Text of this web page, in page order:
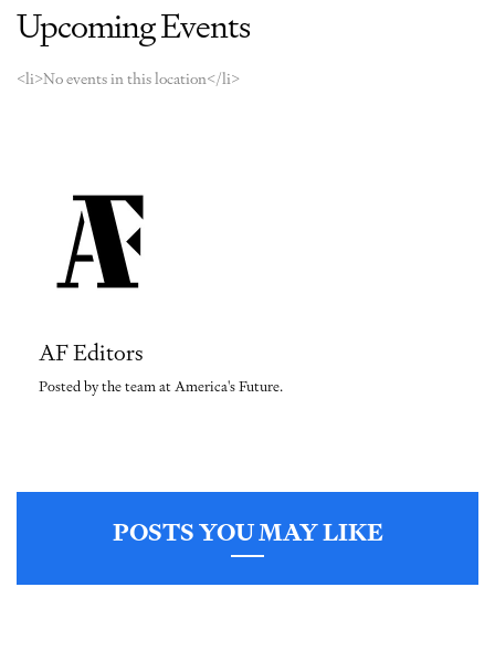
Upcoming Events
<li>No events in this location</li>
AF Editors
Posted by the team at America's Future.
POSTS YOU MAY LIKE